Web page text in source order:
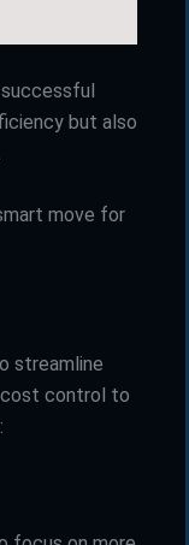
but also
move for
streamline
control to